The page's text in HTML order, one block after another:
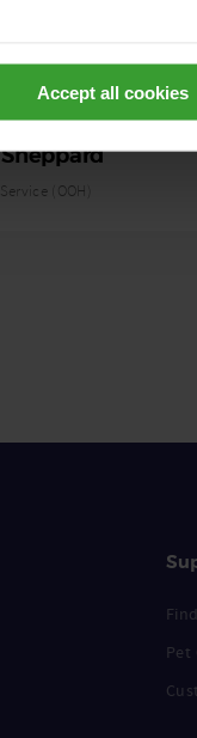
Accept all cookies
(OOH)
Pet